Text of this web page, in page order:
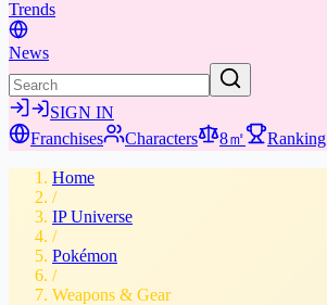
Trends
News
SIGN IN
Franchises
Characters 8㎡ Ranking
Home
/
IP Universe
/
Pokémon
/
Weapons & Gear